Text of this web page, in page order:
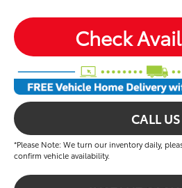
Check
CALL US
*Please Note: We turn our inventory daily,
confirm vehicle availability.